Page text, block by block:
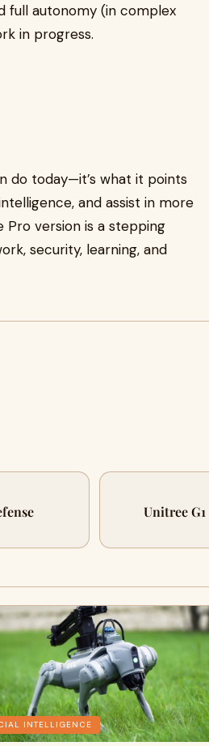
full autonomy (in complex
in progress.
do today—it’s what it points
and assist in more
version is a stepping
security, learning, and
Unitree
INTELLIGENCE